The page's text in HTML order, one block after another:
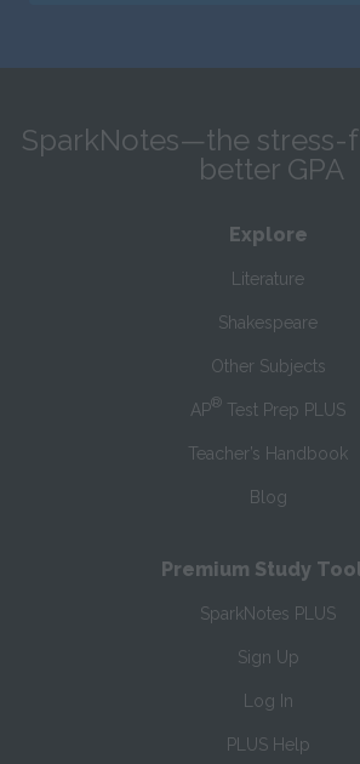
SparkNotes—the stress-
better GPA
Explore
Literature
Shakespeare
Other Subjects
AP® Test Prep PLUS
Teacher’s Handbook
Blog
Premium Study
SparkNotes PLUS
Sign Up
Log In
PLUS Help